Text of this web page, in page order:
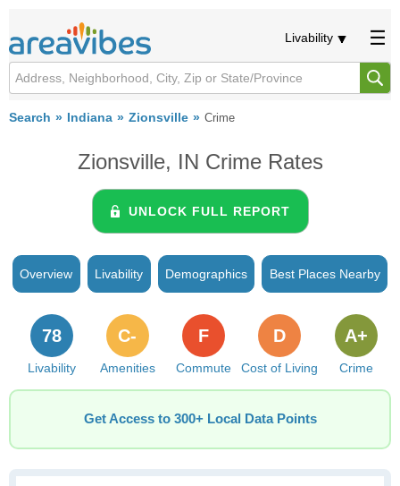
Livability
Search Indiana Zionsville Crime
Zionsville, IN Crime Rates
UNLOCK FULL REPORT
Overview Livability Demographics Best Places Nearby
Livability
78
Amenities
C-
Commute
F
Cost of Living
D
Crime
A+
Get Access to 300+ Local Data Points